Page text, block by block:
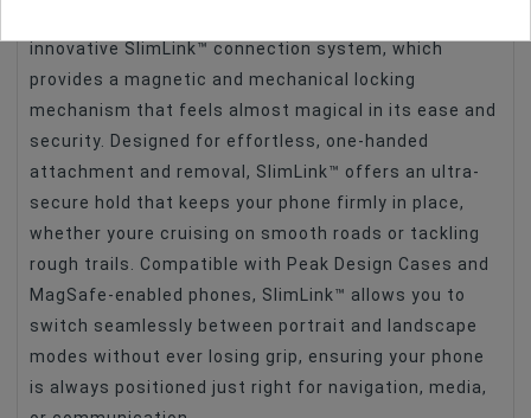
innovative SlimLink™ connection system, which
provides a magnetic and mechanical locking
mechanism that feels almost magical in its ease and
security. Designed for effortless, one-handed
attachment and removal, SlimLink™ offers an ultra-
secure hold that keeps your phone firmly in place,
whether youre cruising on smooth roads or tackling
rough trails. Compatible with Peak Design Cases and
MagSafe-enabled phones, SlimLink™ allows you to
switch seamlessly between portrait and landscape
modes without ever losing grip, ensuring your phone
is always positioned just right for navigation, media,